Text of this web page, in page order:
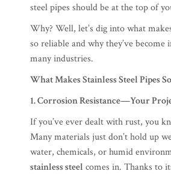
steel pipes should be at the top of
Why? Well, let’s dig into what
so reliable and why they’ve become
many industries.
What Makes Stainless Steel Pipes
1. Corrosion Resistance—Your
If you’ve ever dealt with rust, you
Many materials just don’t hold up
water, chemicals, or humid
stainless steel comes in. Thanks to